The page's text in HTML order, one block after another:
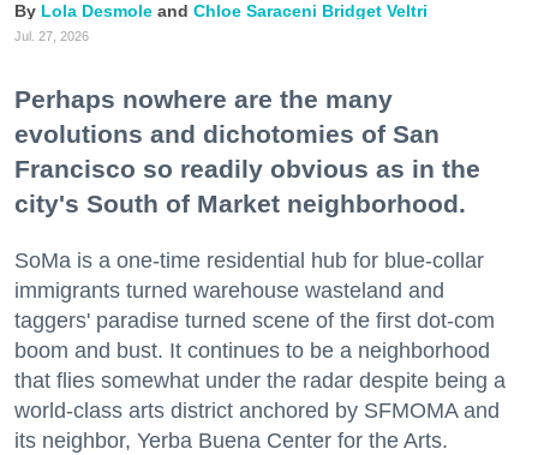
Lola Desmole Chloe Saraceni Bridget Veltri
Jul. 27, 2026
Perhaps nowhere are the many
evolutions and dichotomies of San
Francisco so readily obvious as in the
city's South of Market neighborhood.
SoMa is a one-time residential hub for blue-collar
immigrants turned warehouse wasteland and
taggers' paradise turned scene of the first dot-com
boom and bust. It continues to be a neighborhood
that flies somewhat under the radar despite being a
world-class arts district anchored by SFMOMA and
its neighbor, Yerba Buena Center for the Arts.